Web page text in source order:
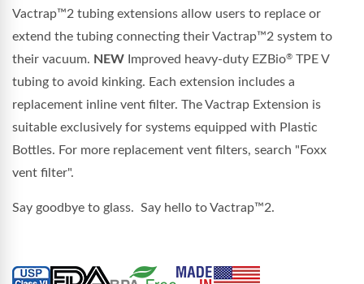
Vactrap™2 tubing extensions allow users to replace or
extend the tubing connecting theirVactrap™2 system to
their vacuum. NEW Improved heavy-duty EZBio® TPE V
tubing to avoid kinking. Each extension includes a
replacement inline vent filter. TheVactrap Extension is
suitable exclusively for systems equipped with Plastic
Bottles. For more replacement vent filters, search "Foxx
vent filter".
Say goodbye to glass. Say hello toVactrap™2.